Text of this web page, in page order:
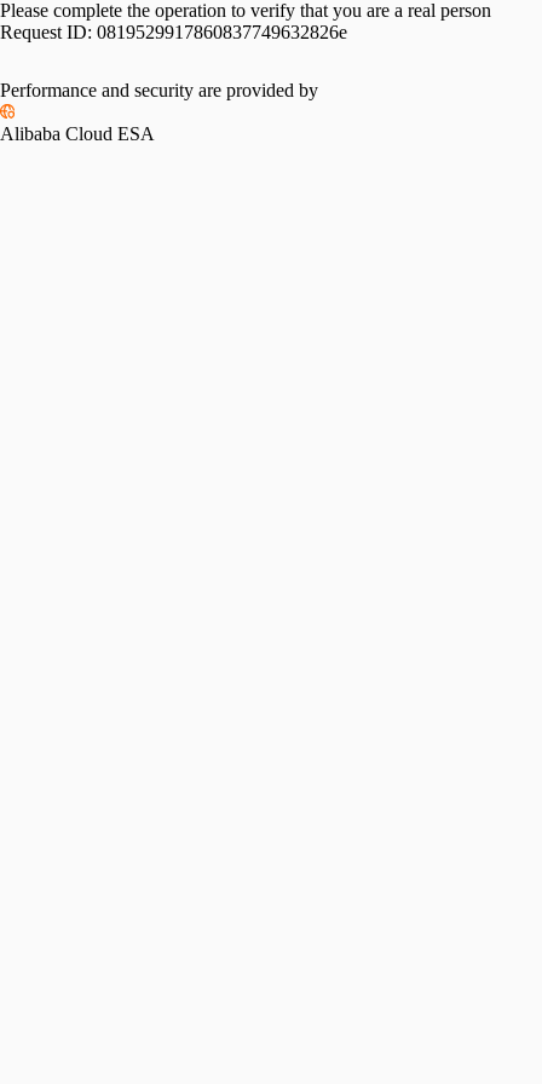
Please complete the operation to verify that you are a real person
Request ID: 0819529917860837749632826e
Performance and security are provided by
Alibaba Cloud ESA